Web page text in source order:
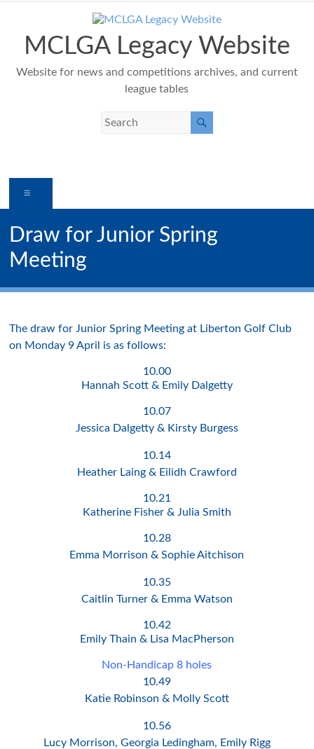
contentMCLGA Legacy Website
Website for news and competitions archives, and current
league tables
Draw for Junior Spring
Meeting
The draw for Junior Spring Meeting at Liberton Golf Club
on Monday 9 April is as follows:
10.00
Hannah Scott & Emily Dalgetty
10.07
Jessica Dalgetty & Kirsty Burgess
10.14
Heather Laing & Eilidh Crawford
10.21
Katherine Fisher & Julia Smith
10.28
Emma Morrison & Sophie Aitchison
10.35
Caitlin Turner & Emma Watson
10.42
Emily Thain & Lisa MacPherson
Non-Handicap 8 holes
10.49
Katie Robinson & Molly Scott
10.56
Lucy Morrison, Georgia Ledingham, Emily Rigg